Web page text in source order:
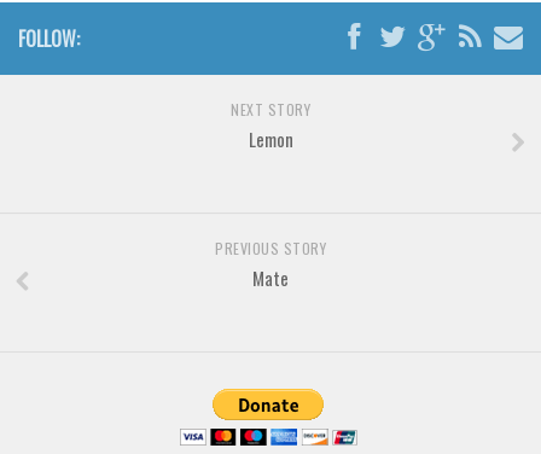
Techno
LCD
Deals
FOLLOW:
NEXT STORY
Lemon
PREVIOUS STORY
Mate